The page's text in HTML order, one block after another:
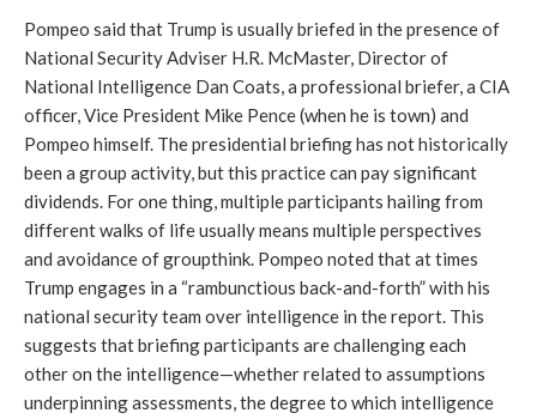
Pompeo said that Trump is usually briefed in the presence of
National Security Adviser H.R. McMaster, Director of
National Intelligence Dan Coats, a professional briefer, a CIA
officer, Vice President Mike Pence (when he is town) and
Pompeo himself. The presidential briefing has not historically
been a group activity, but this practice can pay significant
dividends. For one thing, multiple participants hailing from
different walks of life usually means multiple perspectives
and avoidance of groupthink. Pompeo noted that at times
Trump engages in a “rambunctious back-and-forth” with his
national security team over intelligence in the report. This
suggests that briefing participants are challenging each
other on the intelligence—whether related to assumptions
underpinning assessments, the degree to which intelligence